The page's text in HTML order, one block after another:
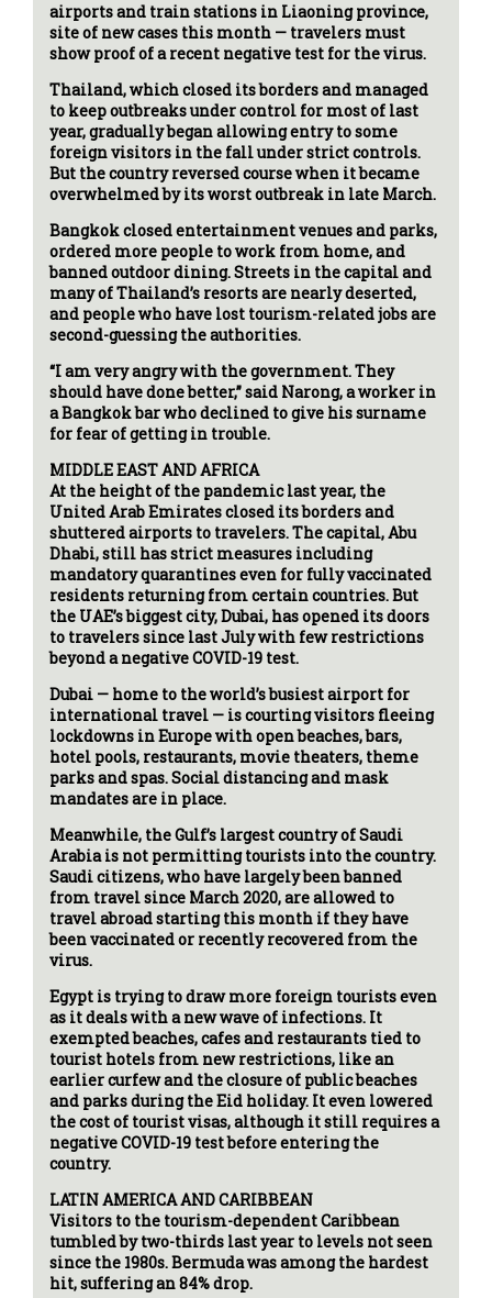
airports and train stations in Liaoning province,
site of new cases this month — travelers must
show proof of a recent negative test for the virus.
Thailand, which closed its borders and managed
to keep outbreaks under control for most of last
year, gradually began allowing entry to some
foreign visitors in the fall under strict controls.
But the country reversed course when it became
overwhelmed by its worst outbreak in late March.
Bangkok closed entertainment venues and parks,
ordered more people to work from home, and
banned outdoor dining. Streets in the capital and
many of Thailand’s resorts are nearly deserted,
and people who have lost tourism-related jobs are
second-guessing the authorities.
“I am very angry with the government. They
should have done better,” said Narong, a worker in
a Bangkok bar who declined to give his surname
for fear of getting in trouble.
MIDDLE EAST AND AFRICA
At the height of the pandemic last year, the
United Arab Emirates closed its borders and
shuttered airports to travelers. The capital, Abu
Dhabi, still has strict measures including
mandatory quarantines even for fully vaccinated
residents returning from certain countries. But
the UAE’s biggest city, Dubai, has opened its doors
to travelers since last July with few restrictions
beyond a negative COVID-19 test.
Dubai — home to the world’s busiest airport for
international travel — is courting visitors fleeing
lockdowns in Europe with open beaches, bars,
hotel pools, restaurants, movie theaters, theme
parks and spas. Social distancing and mask
mandates are in place.
Meanwhile, the Gulf’s largest country of Saudi
Arabia is not permitting tourists into the country.
Saudi citizens, who have largely been banned
from travel since March 2020, are allowed to
travel abroad starting this month if they have
been vaccinated or recently recovered from the
virus.
Egypt is trying to draw more foreign tourists even
as it deals with a new wave of infections. It
exempted beaches, cafes and restaurants tied to
tourist hotels from new restrictions, like an
earlier curfew and the closure of public beaches
and parks during the Eid holiday. It even lowered
the cost of tourist visas, although it still requires a
negative COVID-19 test before entering the
country.
LATIN AMERICA AND CARIBBEAN
Visitors to the tourism-dependent Caribbean
tumbled by two-thirds last year to levels not seen
since the 1980s. Bermuda was among the hardest
hit, suffering an 84% drop.